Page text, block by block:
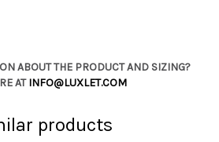
ABOUT THE PRODUCT AND SIZING?
ATINFO@LUXLET.COM
products